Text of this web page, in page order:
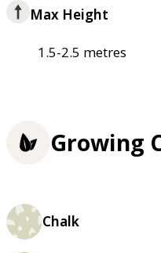
Max Height
1.5-2.5 metres
Growing
Chalk